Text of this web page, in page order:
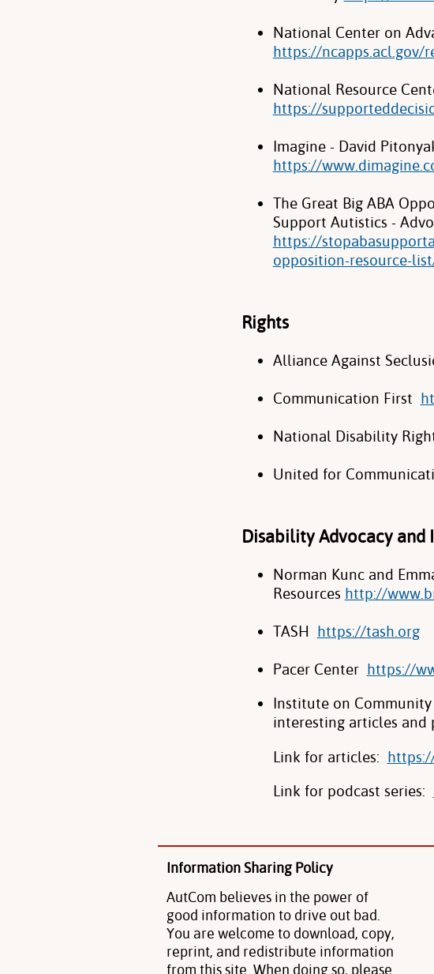
National Center on
https://ncapps.acl.gov/
National Resource
https://
Imagine - David
https://
The Great Big ABA
Support Autistics -
https://
opposition-resource-
Rights
Alliance Against
Communication First
National Disability
United for
Disability Advocacy
Norman Kunc and
Resources http://
TASH https://tash.org
Pacer Center https://
Institute on
interesting articles
Link for articles:
Link for podcast series:
Information Sharing Policy
AutCom believes in the power of
good information to drive out bad.
You are welcome to download, copy,
reprint, and redistribute information
from this site. When doing so, please